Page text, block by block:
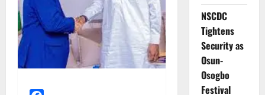
NSCDC
Tightens
Security as
Osun-
Osogbo
Festival